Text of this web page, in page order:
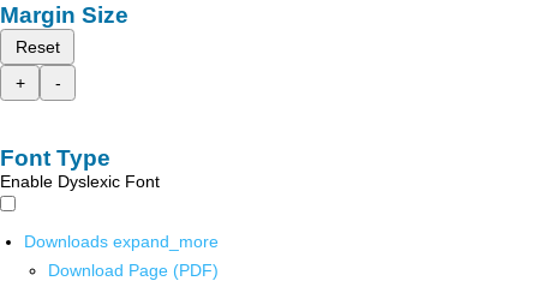
Margin Size
Reset
+
-
Font Type
Enable Dyslexic Font
Downloads expand_more
Download Page (PDF)